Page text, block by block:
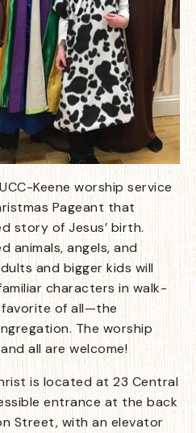
Keene worship service
Pageant that
story of Jesus’ birth.
animals, angels, and
and bigger kids will
characters in walk-
favorite of all—the
The worship
all are welcome!
is located at 23 Central
entrance at the back
Street, with an elevator